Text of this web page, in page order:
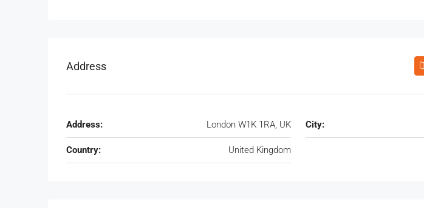
Address
Address: London W1K 1RA, UK City:
Country: United Kingdom